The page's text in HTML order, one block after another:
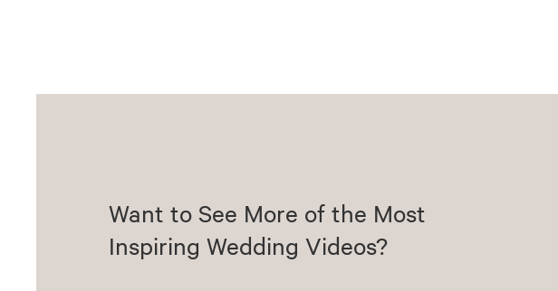
Want to See More of the Most
Inspiring Wedding Videos?